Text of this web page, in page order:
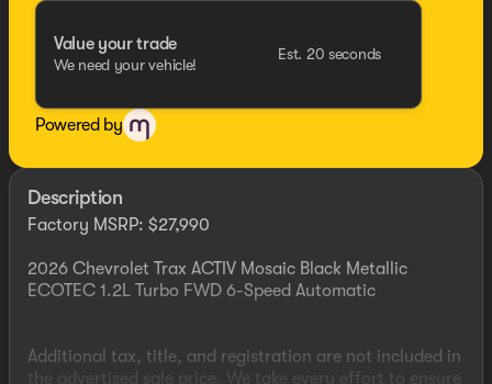
Value your trade
We need your vehicle!
Est. 20 seconds
Powered by
Description
Factory MSRP: $27,990
2026 Chevrolet Trax ACTIV Mosaic Black Metallic
ECOTEC 1.2L Turbo FWD 6-Speed Automatic
Additional tax, title, and registration are not included in
the advertised sale price. We take every effort to ensure